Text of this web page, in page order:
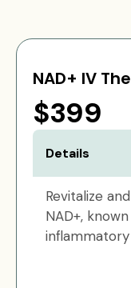
NAD+ IV
$399
Details
Revitalize
NAD+,